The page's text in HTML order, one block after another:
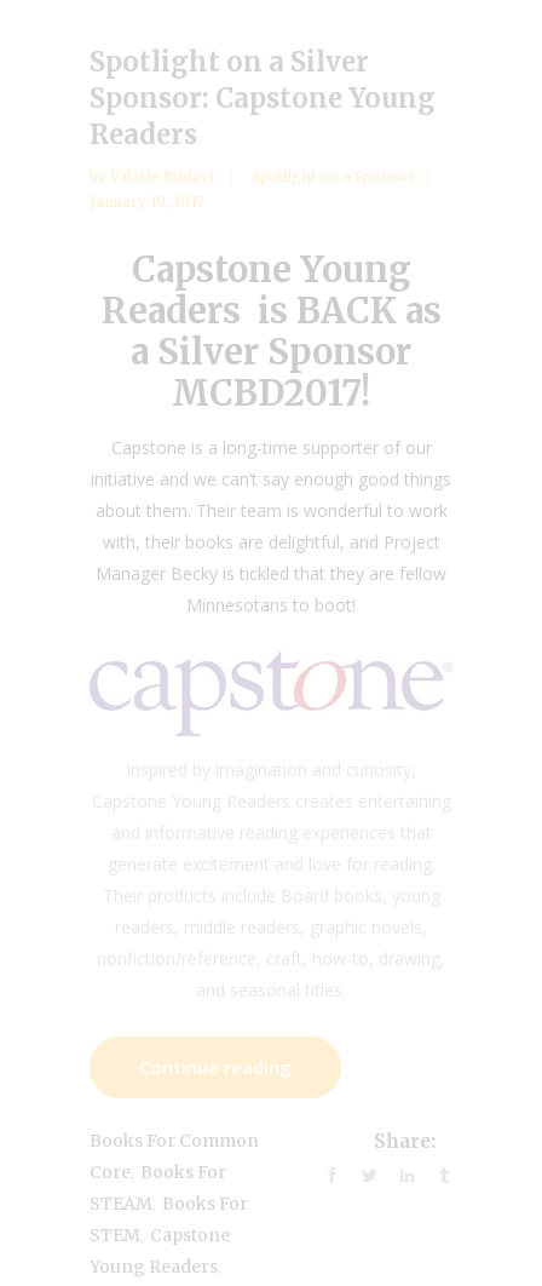
Spotlight on a Silver
Sponsor: Capstone Young
Readers
by Valarie Budayr
Spotlight on a Sponsor
January 19, 2017
Capstone Young
Readers is BACK as
a Silver Sponsor
MCBD2017!
Capstone is a long-time supporter of our
initiative and we can’t say enough good things
about them. Their team is wonderful to work
with, their books are delightful, and Project
Manager Becky is tickled that they are fellow
Minnesotans to boot!
Inspired by imagination and curiosity,
Capstone Young Readers creates entertaining
and informative reading experiences that
generate excitement and love for reading.
Their products include Board books, young
readers, middle readers, graphic novels,
nonfiction/reference, craft, how-to, drawing,
and seasonal titles.
Continue reading
Books For Common
Core Books For
STEAM Books For
STEM Capstone
Young Readers
Share: